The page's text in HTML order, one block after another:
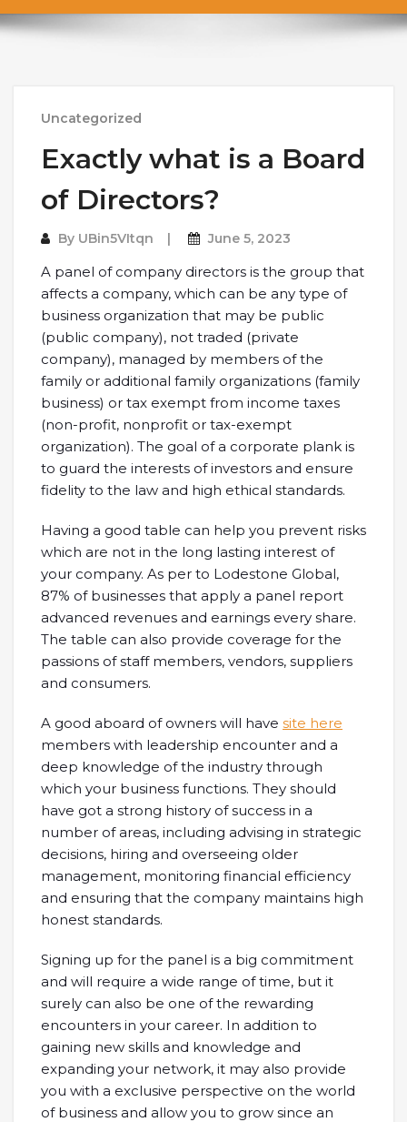
Uncategorized
Exactly what is a Board
of Directors?
By UBin5VItqn June 5, 2023
A panel of company directors is the group that
affects a company, which can be any type of
business organization that may be public
(public company), not traded (private
company), managed by members of the
family or additional family organizations (family
business) or tax exempt from income taxes
(non-profit, nonprofit or tax-exempt
organization). The goal of a corporate plank is
to guard the interests of investors and ensure
fidelity to the law and high ethical standards.
Having a good table can help you prevent risks
which are not in the long lasting interest of
your company. As per to Lodestone Global,
87% of businesses that apply a panel report
advanced revenues and earnings every share.
The table can also provide coverage for the
passions of staff members, vendors, suppliers
and consumers.
A good aboard of owners will have site here
members with leadership encounter and a
deep knowledge of the industry through
which your business functions. They should
have got a strong history of success in a
number of areas, including advising in strategic
decisions, hiring and overseeing older
management, monitoring financial efficiency
and ensuring that the company maintains high
honest standards.
Signing up for the panel is a big commitment
and will require a wide range of time, but it
surely can also be one of the rewarding
encounters in your career. In addition to
gaining new skills and knowledge and
expanding your network, it may also provide
you with a exclusive perspective on the world
of business and allow you to grow since an